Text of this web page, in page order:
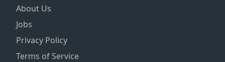
About Us
Jobs
Privacy Policy
Terms of Service